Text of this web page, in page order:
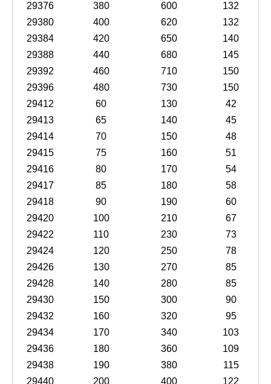
29376
380 600
132
29380
400 620
132
29384
420 650
140
29388
440 680
145
29392
460 710
150
29396
480 730
150
29412
60 130
42
29413
65 140
45
29414
70 150
48
29415
75 160
51
29416
80 170
54
29417
85 180
58
29418
90 190
60
29420
100 210
67
29422
110 230
73
29424
120 250
78
29426
130 270
85
29428
140 280
85
29430
150 300
90
29432
160 320
95
29434
170 340
103
29436
180 360
109
29438
190 380
115
29440
200 400 122